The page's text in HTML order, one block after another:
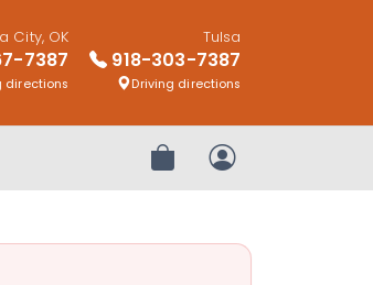
City, OK
7387
directions
Tulsa
918-303-7387
Driving directions
Review OrderMy Account